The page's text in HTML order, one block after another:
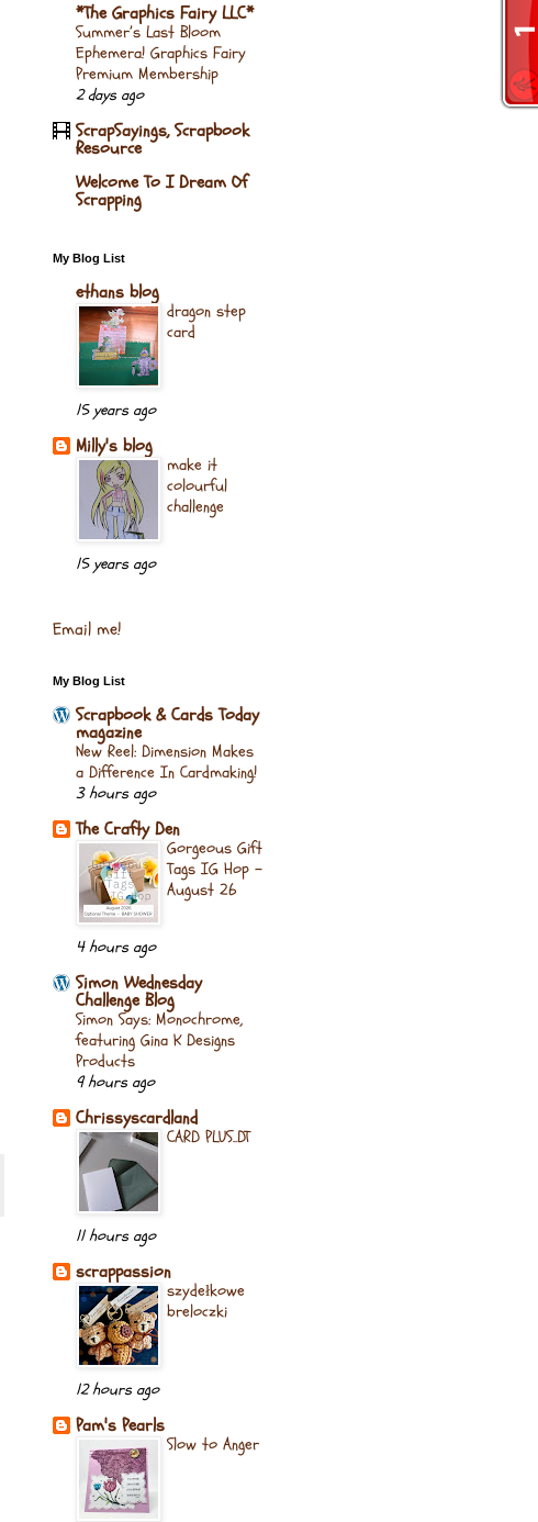
*The Graphics Fairy LLC*
Summer’s Last Bloom
Ephemera! Graphics Fairy
Premium Membership
2 days ago
ScrapSayings, Scrapbook
Resource
Welcome To I Dream Of
Scrapping
My Blog List
ethans blog
dragon step
card
15 years ago
Milly's blog
make it
colourful
challenge
15 years ago
Email me!
My Blog List
Scrapbook & Cards Today
magazine
New Reel: Dimension Makes
a Difference In Cardmaking!
3 hours ago
The Crafty Den
Gorgeous Gift
Tags IG Hop -
August 26
4 hours ago
Simon Wednesday
Challenge Blog
Simon Says: Monochrome,
featuring Gina K Designs
Products
9 hours ago
Chrissyscardland
CARD PLUS..DT
11 hours ago
scrappassion
szydełkowe
breloczki
12 hours ago
Pam's Pearls
Slow to Anger